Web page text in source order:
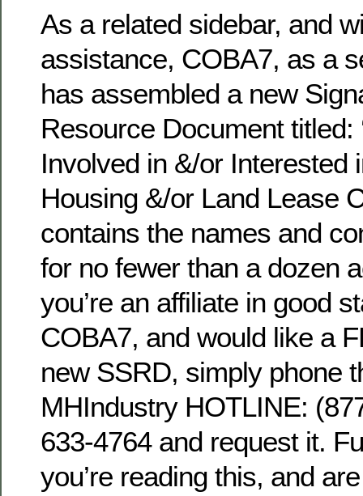
As a related sidebar, and
assistance, COBA7, as a
has assembled a new
Resource Document titled:
Involved in &/or Interested
Housing &/or Land Lease
contains the names and
for no fewer than a dozen
you’re an affiliate in good
COBA7, and would like a
new SSRD, simply phone
MHIndustry HOTLINE:
633-4764 and request it.
you’re reading this, and